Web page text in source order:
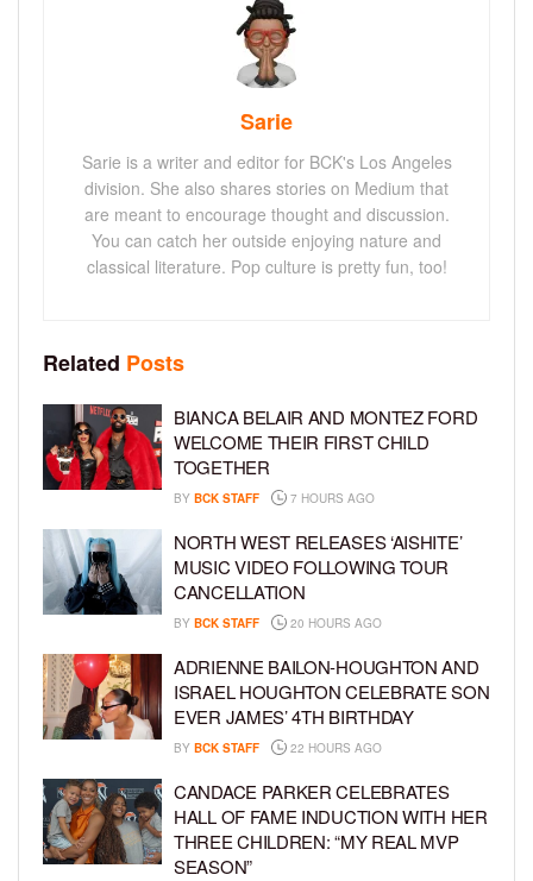
Sarie
Sarie is a writer and editor for BCK's Los Angeles
division. She also shares stories on Medium that
are meant to encourage thought and discussion.
You can catch her outside enjoying nature and
classical literature. Pop culture is pretty fun, too!
Related Posts
BIANCA BELAIR AND MONTEZ FORD
WELCOME THEIR FIRST CHILD
TOGETHER
BY BCK STAFF 7 HOURS AGO
NORTH WEST RELEASES ‘AISHITE’
MUSIC VIDEO FOLLOWING TOUR
CANCELLATION
BY BCK STAFF 20 HOURS AGO
ADRIENNE BAILON-HOUGHTON AND
ISRAEL HOUGHTON CELEBRATE SON
EVER JAMES’ 4TH BIRTHDAY
BY BCK STAFF 22 HOURS AGO
CANDACE PARKER CELEBRATES
HALL OF FAME INDUCTION WITH HER
THREE CHILDREN: “MY REAL MVP
SEASON”